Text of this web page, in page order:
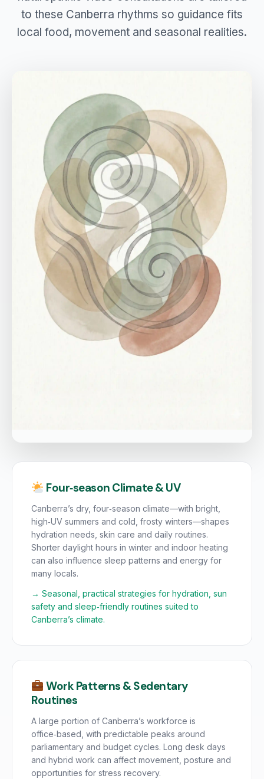
to these Canberra rhythms so guidance fits
local food, movement and seasonal realities.
Four‑season Climate & UV
Canberra’s dry, four‑season climate—with bright,
high‑UV summers and cold, frosty winters—shapes
hydration needs, skin care and daily routines.
Shorter daylight hours in winter and indoor heating
can also influence sleep patterns and energy for
many locals.
→ Seasonal, practical strategies for hydration, sun
safety and sleep‑friendly routines suited to
Canberra’s climate.
Work Patterns & Sedentary
Routines
A large portion of Canberra’s workforce is
office‑based, with predictable peaks around
parliamentary and budget cycles. Long desk days
and hybrid work can affect movement, posture and
opportunities for stress recovery.